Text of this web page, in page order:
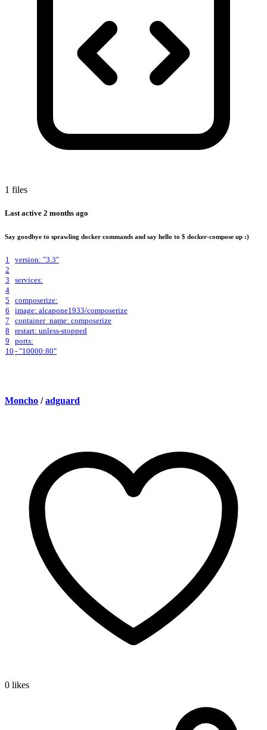
1 files
Last active 2 months ago
Say goodbye to sprawling docker commands and say hello to $ docker-compose up :)
1
version: "3.3"
2
3
services:
4
5
composerize:
6
image: alcapone1933/composerize
7
container_name: composerize
8
restart: unless-stopped
9
ports:
10 - "10000:80"
Moncho / adguard
0 likes